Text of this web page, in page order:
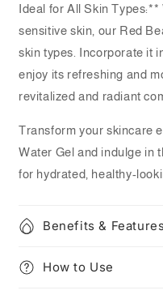
Ideal for All Skin
sensitive skin, our Red
skin types. Incorporate it
enjoy its refreshing and
revitalized and radiant
Transform your skincare
Water Gel and indulge in
for hydrated, healthy-
Benefits & Features
How to Use